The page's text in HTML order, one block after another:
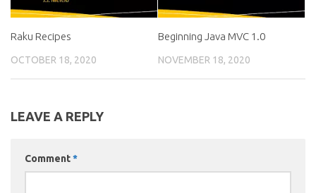
Raku Recipes
OCTOBER 18, 2020
Beginning Java MVC 1.0
NOVEMBER 18, 2020
LEAVE A REPLY
Comment*